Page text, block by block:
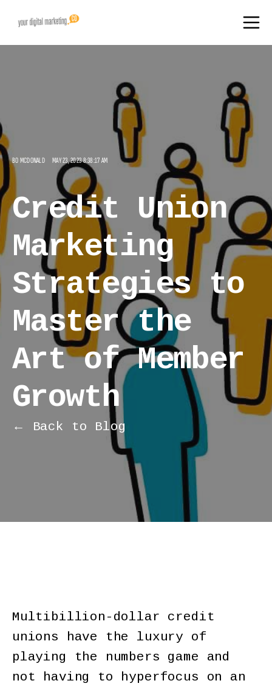
BO MCDONALD MAY 23, 2023 8:38:17 AM
Credit Union
Marketing
Strategies to
Master the
Art of Member
Growth
← Back to Blog
Multibillion-dollar credit
unions have the luxury of
playing the numbers game and
not having to hyperfocus on an